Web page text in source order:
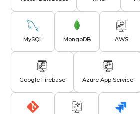
MySQL MongoDB AWS
Google Firebase Azure App Service